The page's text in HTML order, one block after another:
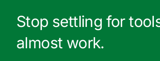
Stop settling for
almost work.